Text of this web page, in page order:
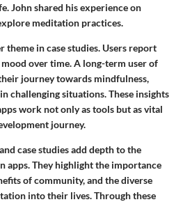
John shared his experience on
meditation practices.
theme in case studies. Users report
over time. A long-term user of
journey towards mindfulness,
challenging situations. These insights
work not only as tools but as vital
journey.
case studies add depth to the
apps. They highlight the importance
of community, and the diverse
into their lives. Through these